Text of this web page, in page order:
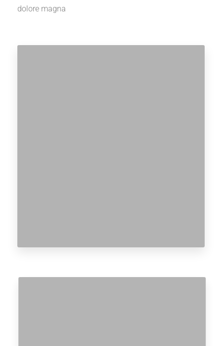
dolore magna